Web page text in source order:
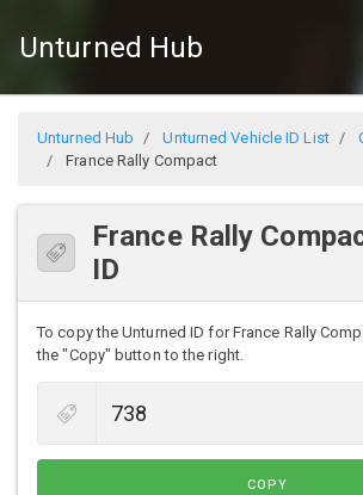
Unturned Hub
Unturned Hub Unturned Vehicle ID List
France Rally Compact
France Rally
ID
To copy the Unturned ID for France Rally
the "Copy" button to the right.
COPY